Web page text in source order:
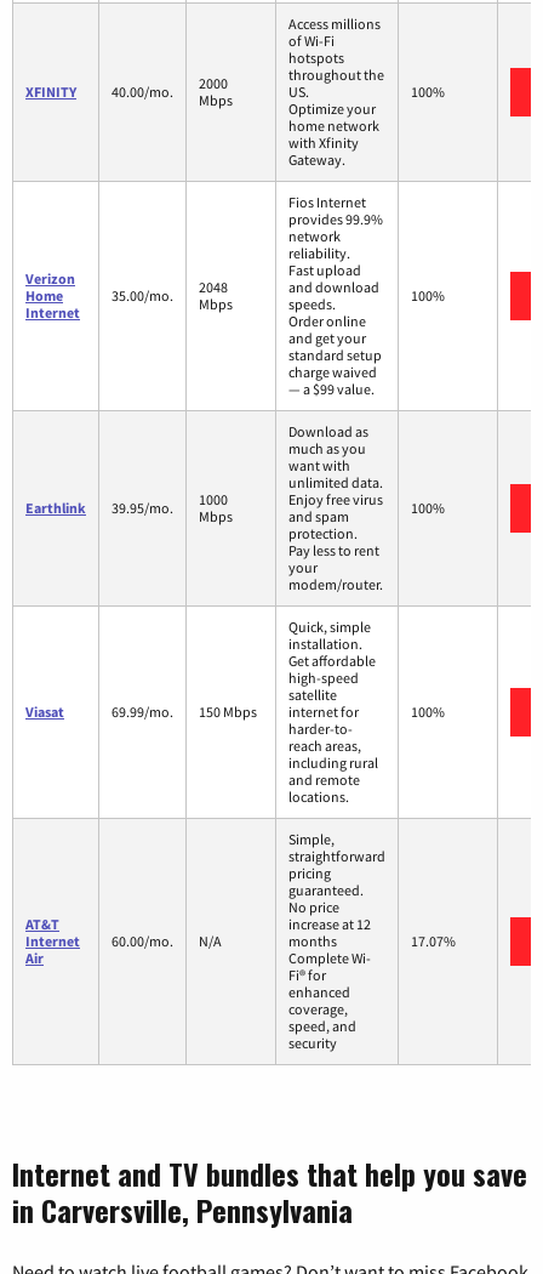
XFINITY 40.00/mo.
2000
Mbps
Access millions
of Wi-Fi
hotspots
throughout the
US.
Optimize your
home network
with Xfinity
Gateway.
100%
Verizon
Home
Internet
35.00/mo.
2048
Mbps
Fios Internet
provides 99.9%
network
reliability.
Fast upload
and download
speeds.
Order online
and get your
standard setup
charge waived
— a $99 value.
100%
Earthlink 39.95/mo.
1000
Mbps
Download as
much as you
want with
unlimited data.
Enjoy free virus
and spam
protection.
Pay less to rent
your
modem/router.
100%
Viasat 69.99/mo. 150 Mbps
Quick, simple
installation.
Get affordable
high-speed
satellite
internet for
harder-to-
reach areas,
including rural
and remote
locations.
100%
AT&T
Internet
Air
60.00/mo. N/A
Simple,
straightforward
pricing
guaranteed.
No price
increase at 12
months
Complete Wi-
Fi® for
enhanced
coverage,
speed, and
security
17.07%
Internet and TV bundles that help you save
in Carversville, Pennsylvania